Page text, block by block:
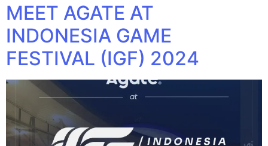
MEET AGATE AT
INDONESIA GAME
FESTIVAL (IGF) 2024